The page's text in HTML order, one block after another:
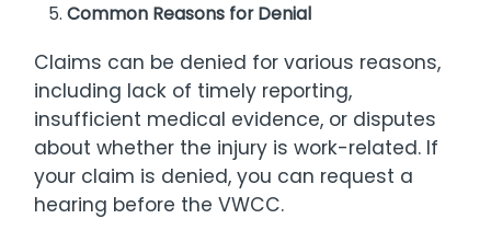
Common Reasons for Denial
Claims can be denied for various reasons,
including lack of timely reporting,
insufficient medical evidence, or disputes
about whether the injury is work-related. If
your claim is denied, you can request a
hearing before the VWCC.